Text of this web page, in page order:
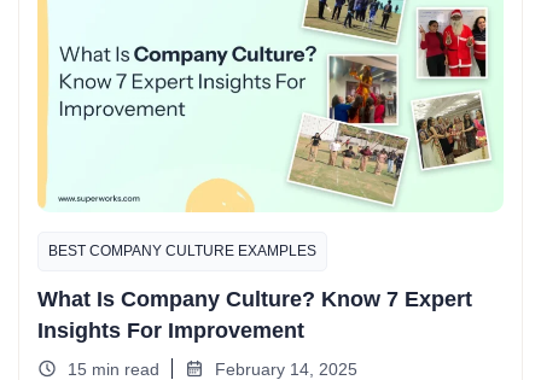
BEST COMPANY CULTURE EXAMPLES​
What Is Company Culture? Know 7 Expert
Insights For Improvement
15 min read February 14, 2025